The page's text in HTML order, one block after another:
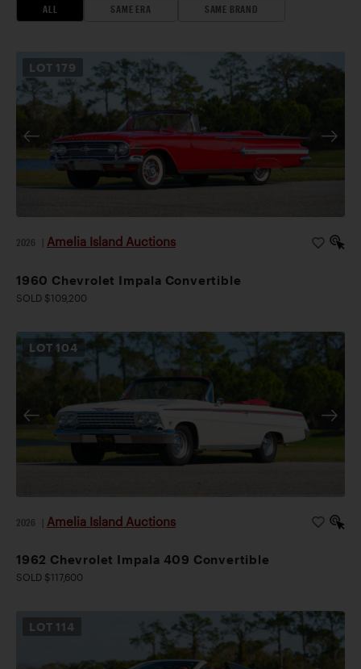
ALL SAME ERA SAME BRAND
LOT 179
2026 Amelia Island Auctions
1960 Chevrolet Impala Convertible
SOLD $109,200
LOT 104
2026 Amelia Island Auctions
1962 Chevrolet Impala 409 Convertible
SOLD $117,600
LOT 114